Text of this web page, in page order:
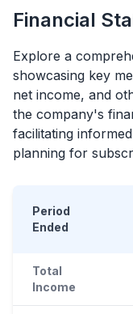
Financial
Explore a
showcasing key
net income, and
the company's
facilitating
planning for
Period
Ended
Total
Income